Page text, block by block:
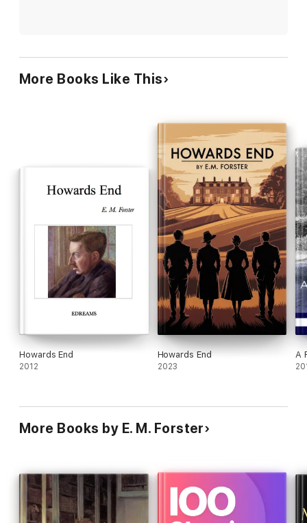
More Books Like This
Howards End
2012
Howards End
2023
A
More Books by E. M. Forster